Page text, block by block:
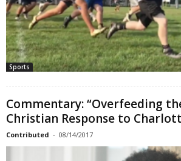
Sports
Commentary: “Overfeeding
Christian Response to
Contributed - 08/14/2017